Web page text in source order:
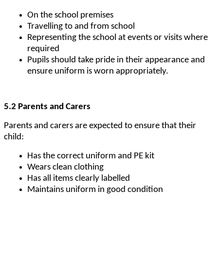
On the school premises
Travelling to and from school
Representing the school at events or visits where
required
Pupils should take pride in their appearance and
ensure uniform is worn appropriately.
5.2 Parents and Carers
Parents and carers are expected to ensure that their
child:
Has the correct uniform and PE kit
Wears clean clothing
Has all items clearly labelled
Maintains uniform in good condition